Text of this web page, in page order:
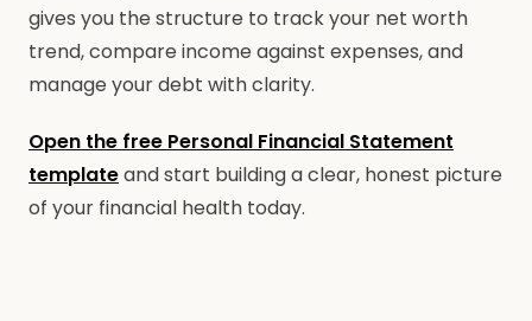
gives you the structure to track your net worth
trend, compare income against expenses, and
manage your debt with clarity.
Open the free Personal Financial Statement
templateand start building a clear, honest picture
of your financial health today.